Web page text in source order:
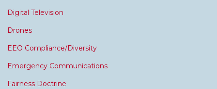
Digital Television
Drones
EEO Compliance/Diversity
Emergency Communications
Fairness Doctrine